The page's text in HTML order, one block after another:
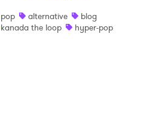
pop
alternative
blog
kanada the loop
hyper-pop